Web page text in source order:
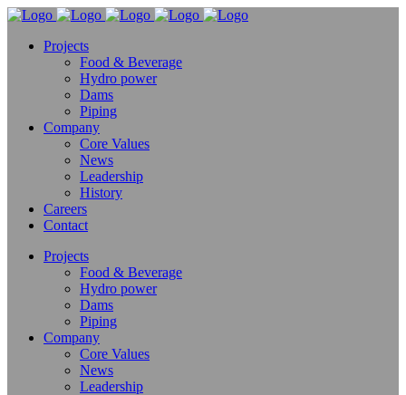
Projects
Food & Beverage
Hydro power
Dams
Piping
Company
Core Values
News
Leadership
History
Careers
Contact
Projects
Food & Beverage
Hydro power
Dams
Piping
Company
Core Values
News
Leadership